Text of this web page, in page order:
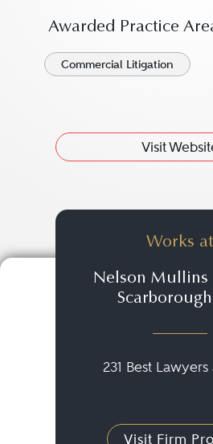
Awarded Practice
Commercial Litigation
Visit
Works at
Nelson Mullins
Scarborough
231 Best
Visit Firm